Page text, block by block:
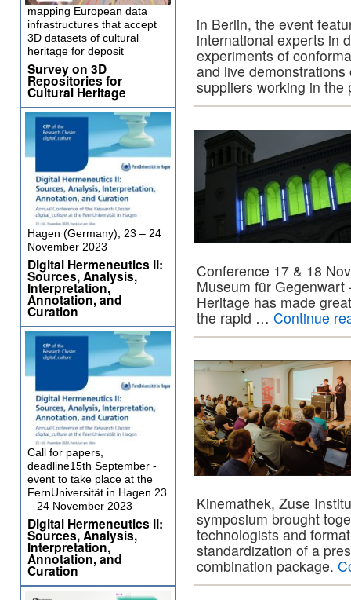
in Berlin, the event
international experts in
experiments of
and live
suppliers working in
Conference 17 & 18
Museum für
Heritage has made
the rapid … Continue
Kinemathek, Zuse
symposium brought
technologists and
standardization of a
combination package.
mapping European data
infrastructures that accept
3D datasets of cultural
heritage for deposit
Survey on 3D
Repositories for
Cultural Heritage
Hagen (Germany), 23 – 24
November 2023
Digital Hermeneutics II:
Sources, Analysis,
Interpretation,
Annotation, and
Curation
Call for papers,
deadline15th September -
event to take place at the
FernUniversität in Hagen 23
– 24 November 2023
Digital Hermeneutics II:
Sources, Analysis,
Interpretation,
Annotation, and
Curation